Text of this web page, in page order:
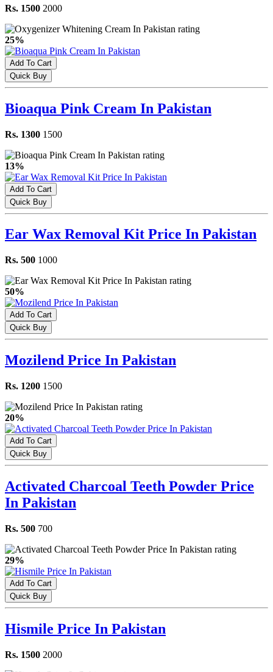
Rs. 1500 2000
25%
Add To Cart
Quick Buy
Bioaqua Pink Cream In Pakistan
Rs. 1300 1500
13%
Add To Cart
Quick Buy
Ear Wax Removal Kit Price In Pakistan
Rs. 500 1000
50%
Add To Cart
Quick Buy
Mozilend Price In Pakistan
Rs. 1200 1500
20%
Add To Cart
Quick Buy
Activated Charcoal Teeth Powder Price
In Pakistan
Rs. 500 700
29%
Add To Cart
Quick Buy
Hismile Price In Pakistan
Rs. 1500 2000